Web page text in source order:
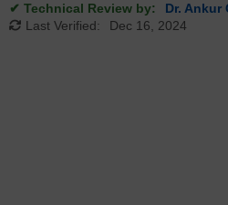
✔ Technical Review by:
Dr. Ankur
Last Verified:
Dec 16, 2024